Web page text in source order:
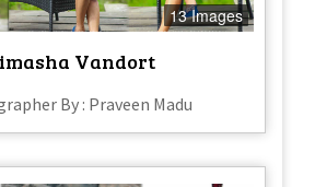
13 Images
Vandort
By : Praveen Madu